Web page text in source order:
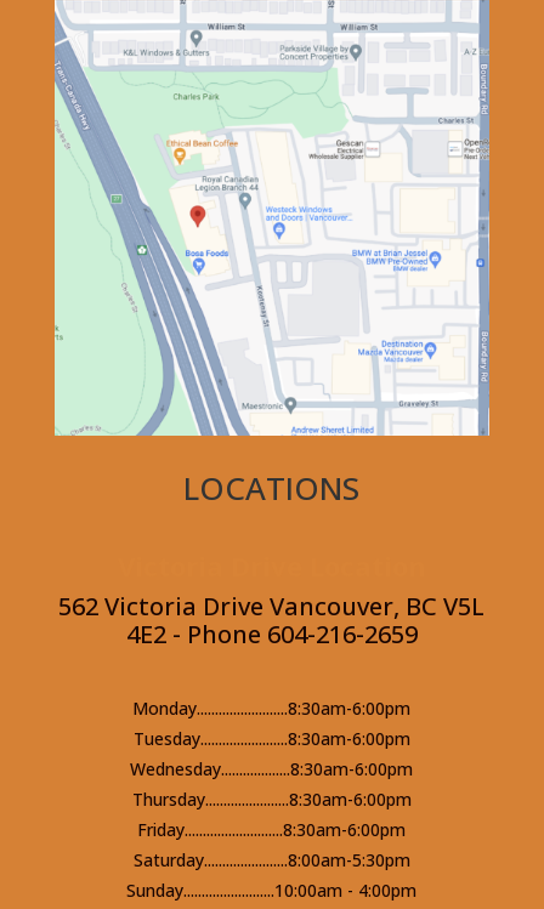
LOCATIONS
562 Victoria Drive Vancouver, BC V5L
4E2 - Phone 604-216-2659
Monday.........................8:30am-6:00pm
Tuesday........................8:30am-6:00pm
Wednesday...................8:30am-6:00pm
Thursday.......................8:30am-6:00pm
Friday...........................8:30am-6:00pm
Saturday.......................8:00am-5:30pm
Sunday.........................10:00am - 4:00pm